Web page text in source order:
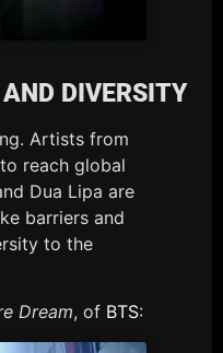
DIVERSITY
Artists from
reach global
Dua Lipa are
barriers and
to the
Dream, of BTS: